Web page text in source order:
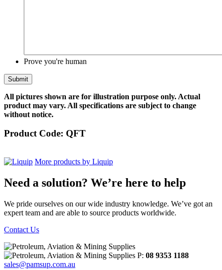
Prove you're human
All pictures shown are for illustration purpose only. Actual
product may vary. All specifications are subject to change
without notice.
Product Code: QFT
More products by Liquip
Need a solution? We’re here to help
We pride ourselves on our wide industry knowledge. We’ve got an
expert team and are able to source products worldwide.
Contact Us
P: 08 9353 1188
sales@pamsup.com.au